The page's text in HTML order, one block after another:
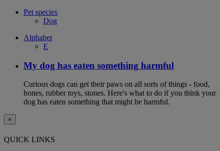
Pet species
Dog
Alphabet
E
My dog has eaten something harmful
Curious dogs can get their paws on all sorts of things - food,
bones, rubber toys, stones. Here's what to do if you think your
dog has eaten something that might be harmful.
×
QUICK LINKS